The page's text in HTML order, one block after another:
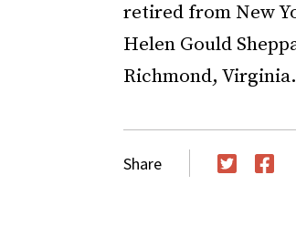
retired from New
Helen Gould
Richmond, Virginia.
Share